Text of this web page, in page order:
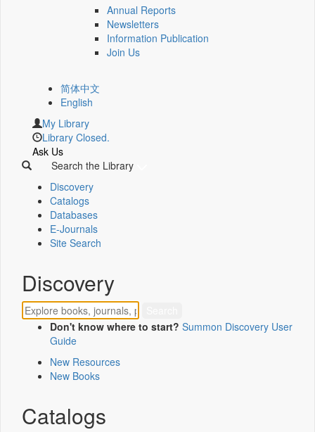
Annual Reports
Newsletters
Information Publication
Join Us
简体中文
English
My Library
Library Closed.
Ask Us
Search the Library
Discovery
Catalogs
Databases
E-Journals
Site Search
Discovery
Don't know where to start? Summon Discovery User
Guide
New Resources
New Books
Catalogs